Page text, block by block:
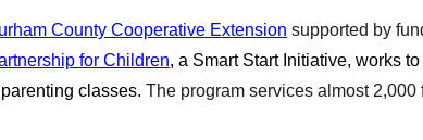
County Cooperative Extension supported by
for Children, a Smart Start Initiative, works
classes. The program services almost